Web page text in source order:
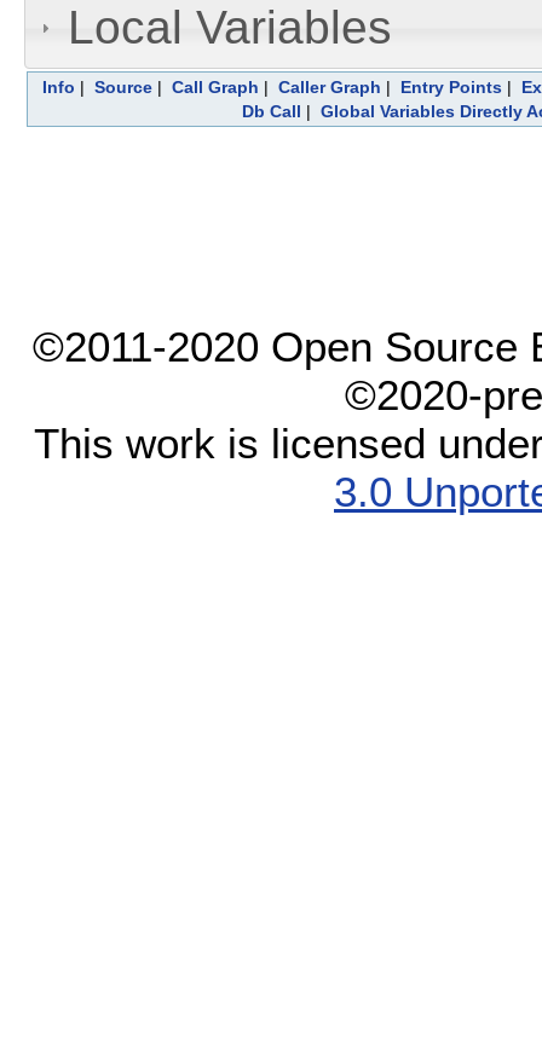
Local Variables
Info | Source| Call Graph | Caller Graph | Entry Points|
Db Call | Global Variables Directly
©2011-2020 Open Source
©2020-
This work is licensed
3.0